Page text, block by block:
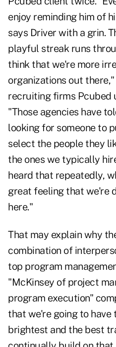
enjoy reminding him of
says Driver with a grin.
playful streak runs
think that we're more
organizations out there,"
recruiting firms Pcubed
"Those agencies have
looking for someone to
select the people they
the ones we typically
heard that repeatedly,
great feeling that we're
here."
That may explain why
combination of
top program
"McKinsey of project
program execution"
that we're going to have
brightest and the best